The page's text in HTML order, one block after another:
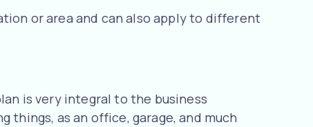
or area and can also apply to different
is very integral to the business
things, as an office, garage, and much